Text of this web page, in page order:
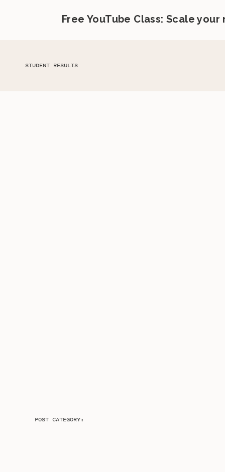
Free YouTube Class: Scale
STUDENT RESULTS
POST CATEGORY: